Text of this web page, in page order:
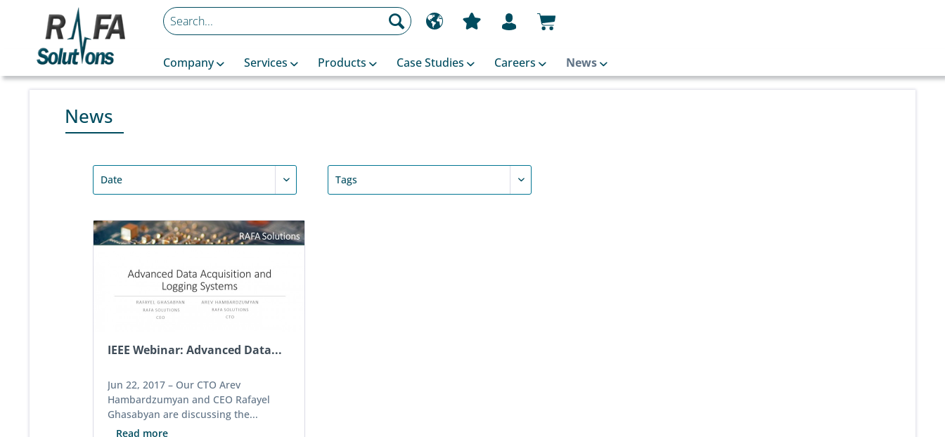
Company Services Products Case Studies Careers News
News
IEEE Webinar: Advanced Data...
Jun 22, 2017 – Our CTO Arev
Hambardzumyan and CEO Rafayel
Ghasabyan are discussing the...
Read more